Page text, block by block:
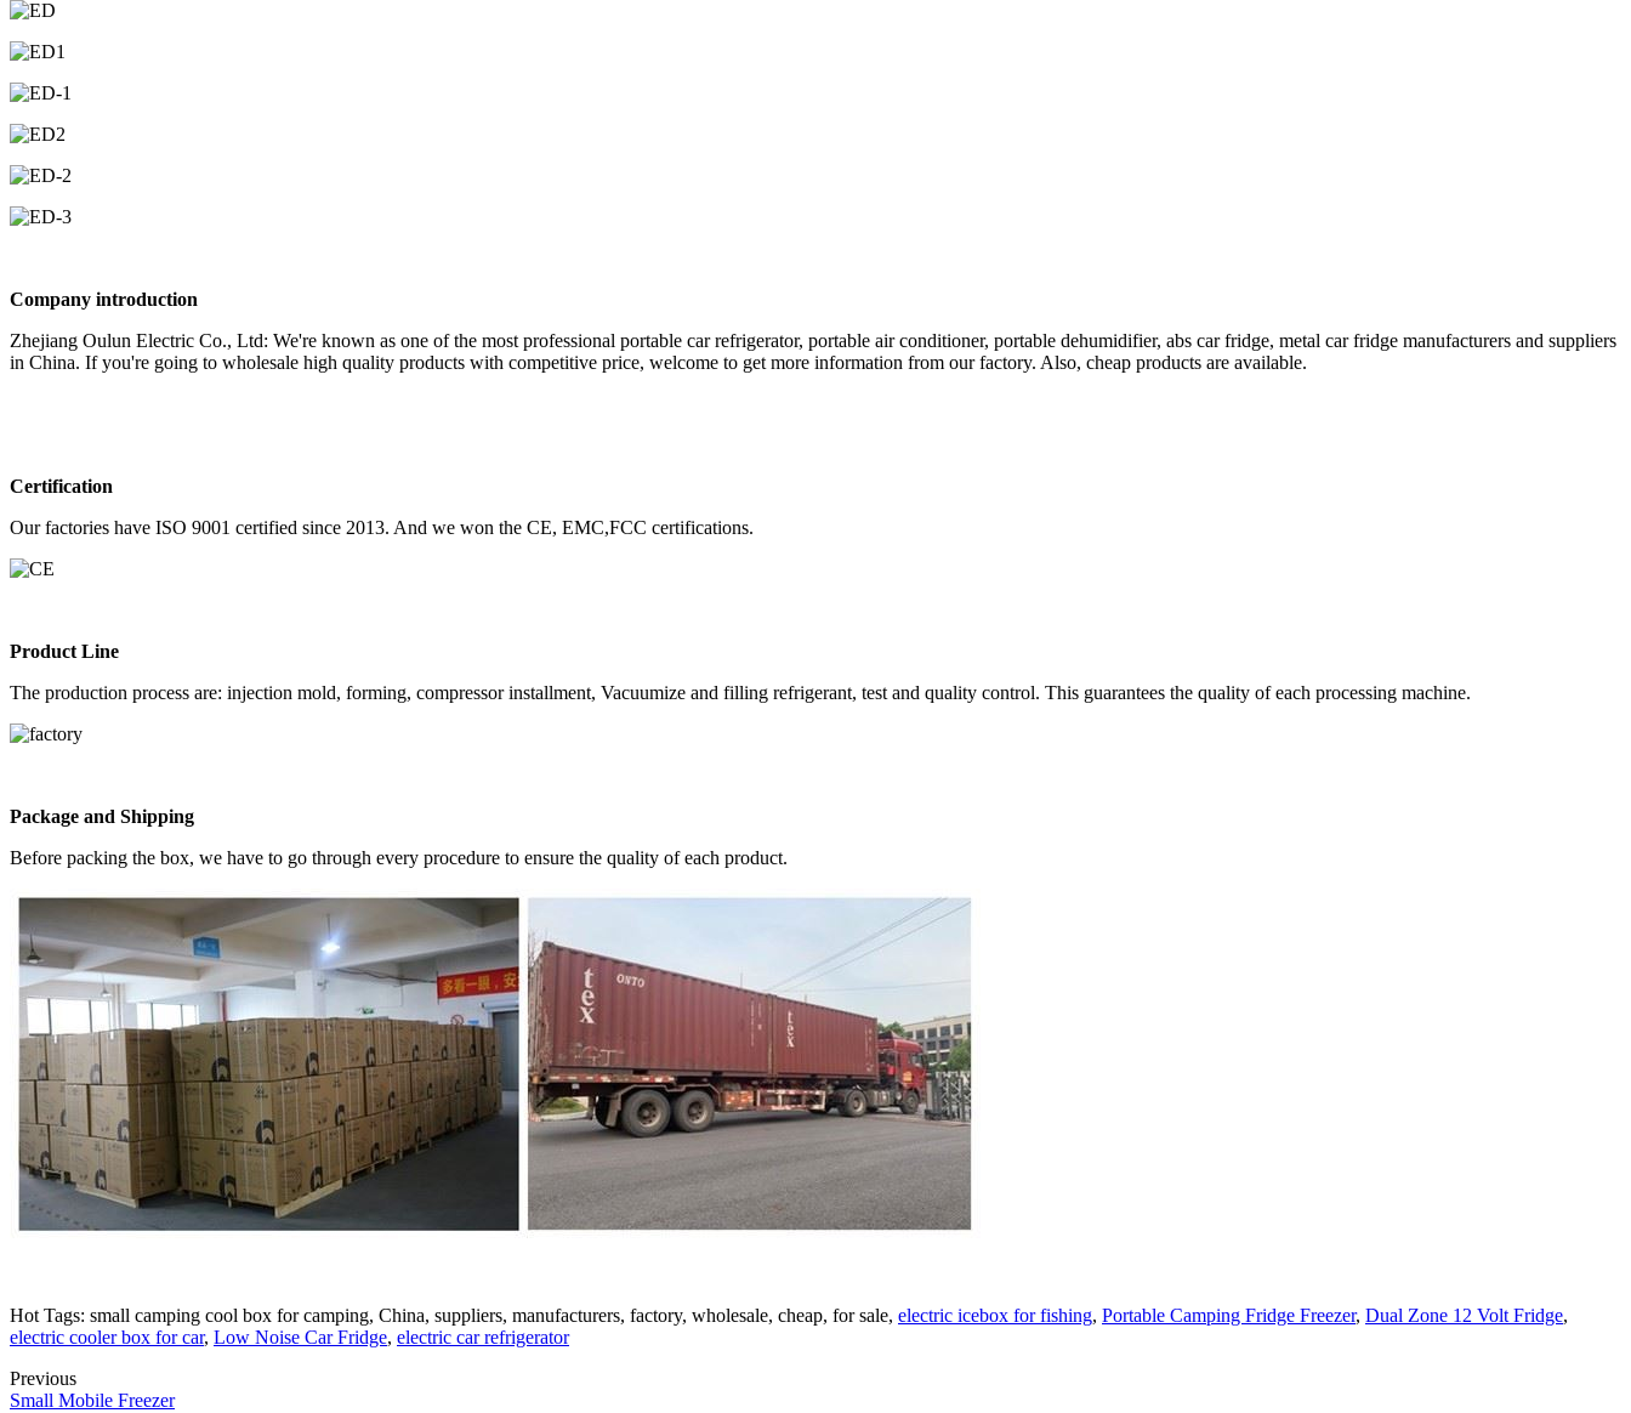
Company introduction
Zhejiang Oulun Electric Co., Ltd: We're known as one of the most professional portable car refrigerator, portable air conditioner, portable dehumidifier, abs car fridge, metal car fridge manufacturers and suppliers
in China. If you're going to wholesale high quality products with competitive price, welcome to get more information from our factory. Also, cheap products are available.
Certification
Our factories have ISO 9001 certified since 2013. And we won the CE, EMC,FCC certifications.
Product Line
The production process are: injection mold, forming, compressor installment, Vacuumize and filling refrigerant, test and quality control. This guarantees the quality of each processing machine.
Package and Shipping
Before packing the box, we have to go through every procedure to ensure the quality of each product.
Hot Tags: small camping cool box for camping, China, suppliers, manufacturers, factory, wholesale, cheap, for sale, electric icebox for fishing, Portable Camping Fridge Freezer, Dual Zone 12 Volt Fridge,
electric cooler box for car, Low Noise Car Fridge, electric car refrigerator
Previous
Small Mobile Freezer